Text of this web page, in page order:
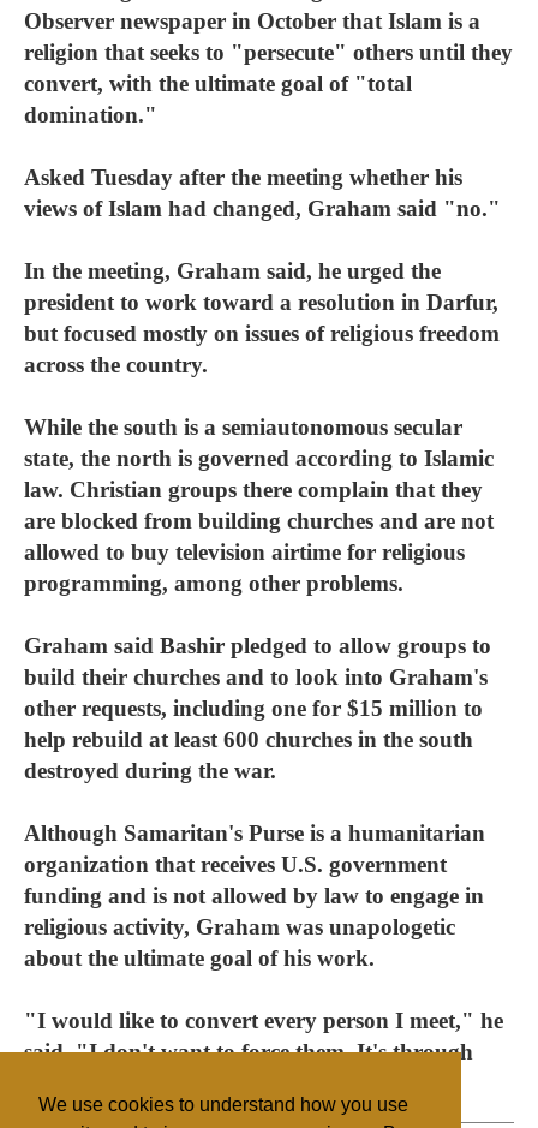
We use cookies to understand how you use
Observer newspaper in October that Islam is a
religion that seeks to "persecute" others until they
convert, with the ultimate goal of "total
domination."
Asked Tuesday after the meeting whether his
views of Islam had changed, Graham said "no."
In the meeting, Graham said, he urged the
president to work toward a resolution in Darfur,
but focused mostly on issues of religious freedom
across the country.
While the south is a semiautonomous secular
state, the north is governed according to Islamic
law. Christian groups there complain that they
are blocked from building churches and are not
allowed to buy television airtime for religious
programming, among other problems.
Graham said Bashir pledged to allow groups to
build their churches and to look into Graham's
other requests, including one for $15 million to
help rebuild at least 600 churches in the south
destroyed during the war.
Although Samaritan's Purse is a humanitarian
organization that receives U.S. government
funding and is not allowed by law to engage in
religious activity, Graham was unapologetic
about the ultimate goal of his work.
"I would like to convert every person I meet," he
said. "I don't want to force them. It's through